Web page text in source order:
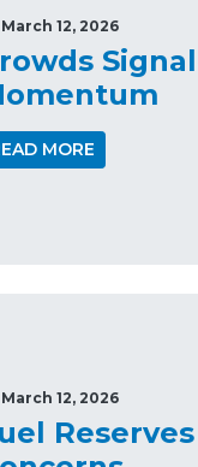
March 12, 2026
MORE
March 12, 2026